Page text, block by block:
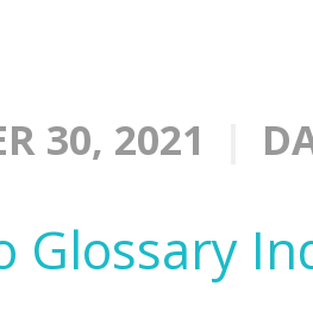
30, 2021
Glossary